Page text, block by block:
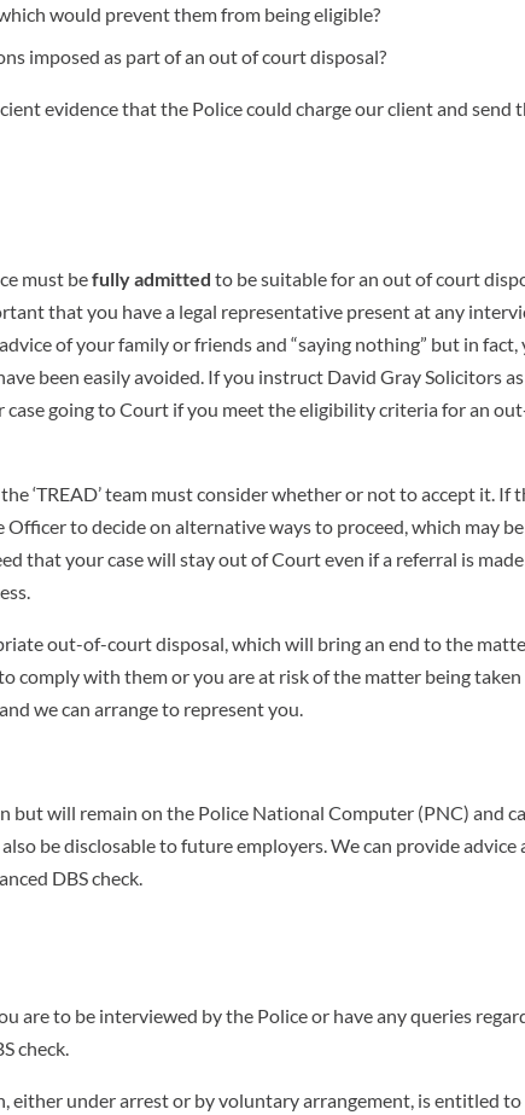
would prevent them from being eligible?
imposed as part of an out of court disposal?
evidence that the Police could charge our client and send
must befully admitted to be suitable for an out of court
that you have a legal representative present at any
of your family or friends and “saying nothing” but in fact,
been easily avoided. If you instruct David Gray Solicitors
going to Court if you meet the eligibility criteria for an
‘TREAD’ team must consider whether or not to accept it. If
to decide on alternative ways to proceed, which may be
that your case will stay out of Court even if a referral is
out-of-court disposal, which will bring an end to the
comply with them or you are at risk of the matter being
we can arrange to represent you.
will remain on the Police National Computer (PNC) and
be disclosable to future employers. We can provide advice
DBS check.
are to be interviewed by the Police or have any queries
check.
either under arrest or by voluntary arrangement, is entitled to